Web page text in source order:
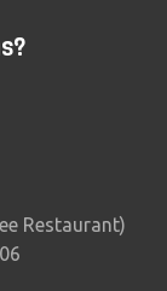
Restaurant)